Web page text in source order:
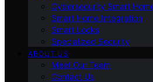
Cybersecurity Smart
Smart Home Integration
Smart Locks
Specialized Security
ABOUT US
Meet Our Team
Contact Us